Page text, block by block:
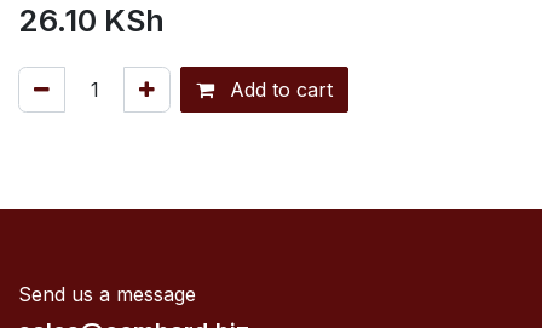
26.10 KSh
Add to cart
Send us a message